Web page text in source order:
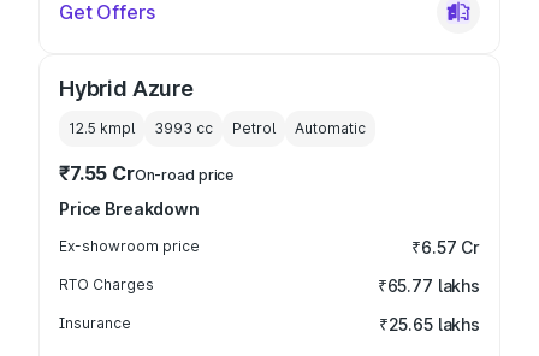
Get Offers
Hybrid Azure
12.5 kmpl 3993 cc Petrol Automatic
₹7.55 CrOn-road price
Price Breakdown
Ex-showroom price ₹6.57 Cr
RTO Charges ₹65.77 lakhs
Insurance ₹25.65 lakhs